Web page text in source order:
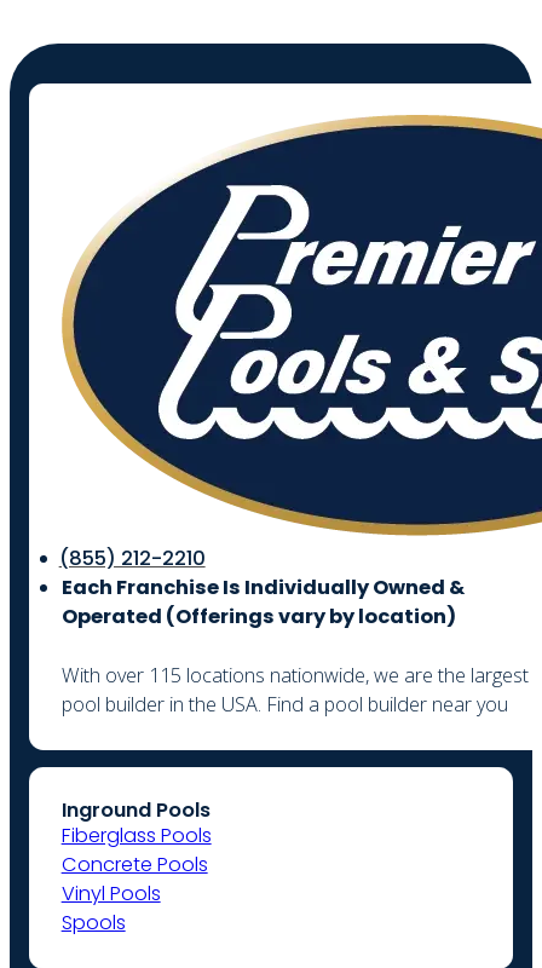
(855) 212-2210
Each Franchise Is Individually Owned &
Operated (Offerings vary by location)
With over 115 locations nationwide, we are the largest
pool builder in the USA. Find a pool builder near you
Inground Pools
Fiberglass Pools
Concrete Pools
Vinyl Pools
Spools